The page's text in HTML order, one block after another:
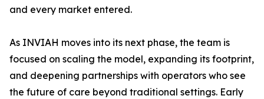
and every market entered.
As INVIAH moves into its next phase, the team is
focused on scaling the model, expanding its footprint,
and deepening partnerships with operators who see
the future of care beyond traditional settings. Early